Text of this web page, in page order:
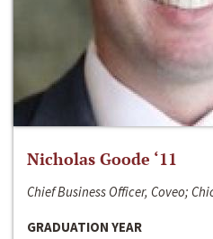
Nicholas Goode ‘11
Chief Business Officer, Coveo;
GRADUATION YEAR